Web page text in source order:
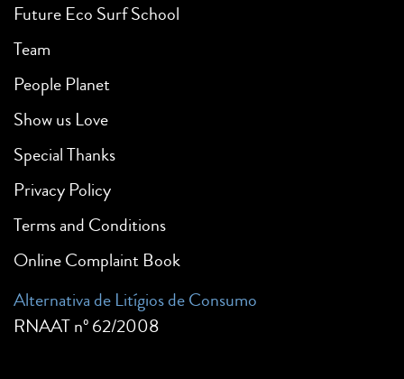
Future Eco Surf School
Team
People Planet
Show us Love
Special Thanks
Privacy Policy
Terms and Conditions
Online Complaint Book
Alternativa de Litígios de Consumo
RNAAT nº 62/2008